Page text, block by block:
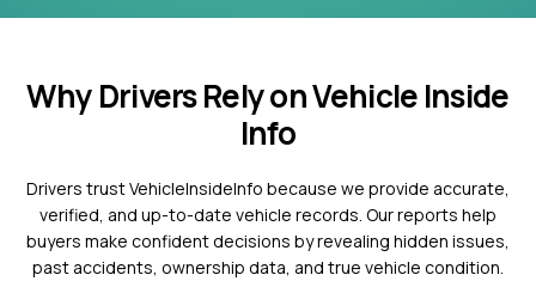
Why Drivers Rely on Vehicle Inside
Info
Drivers trust VehicleInsideInfo because we provide accurate,
verified, and up-to-date vehicle records. Our reports help
buyers make confident decisions by revealing hidden issues,
past accidents, ownership data, and true vehicle condition.